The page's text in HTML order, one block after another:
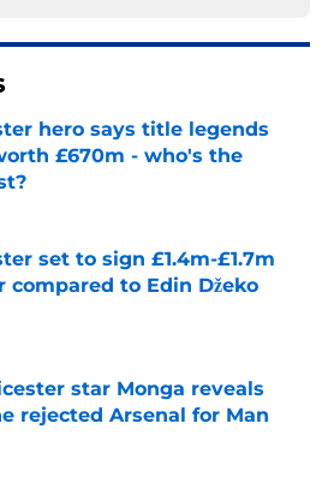
hero says title legends
£670m - who's the
by on Invalid Date
set to sign £1.4m-£1.7m
compared to Edin Džeko
by on Invalid Date
star Monga reveals
rejected Arsenal for Man
by on Invalid Date